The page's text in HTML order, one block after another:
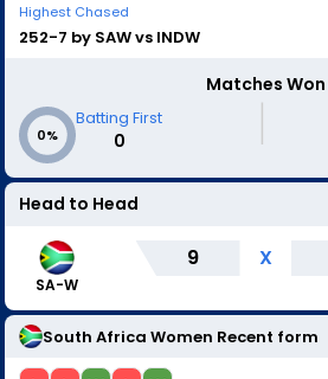
Highest Chased
252-7 by SAW vs INDW
Matches Won
0%
Batting First
0 |
Head to Head
SA-W
9 X
South Africa Women Recent form